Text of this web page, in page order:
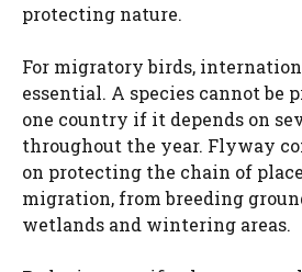
protecting nature.
For migratory birds,
essential. A species cannot be
one country if it depends on
throughout the year. Flyway
on protecting the chain of
migration, from breeding
wetlands and wintering areas.